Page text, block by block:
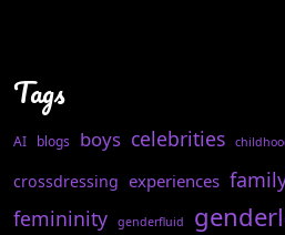
Tags
AI blogs boys celebrities
crossdressing experiences
femininity genderfluid